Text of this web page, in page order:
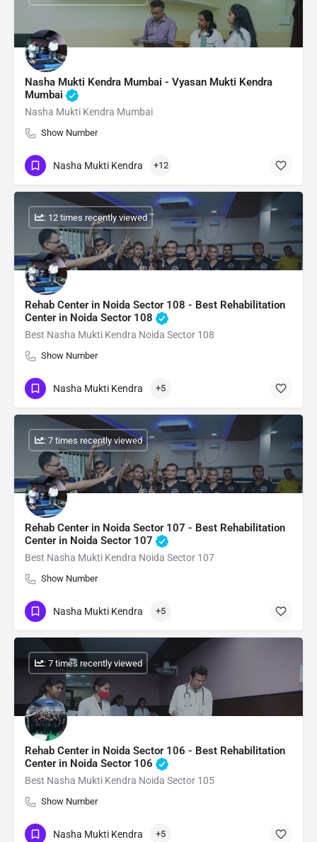
Nasha Mukti Kendra Mumbai - Vyasan Mukti Kendra
Mumbai
Nasha Mukti Kendra Mumbai
Show Number
Nasha Mukti Kendra +12
Rehab Center in Noida Sector 108 - Best Rehabilitation
Center in Noida Sector 108
Best Nasha Mukti Kendra Noida Sector 108
Show Number
: 12 times recently viewed
Nasha Mukti Kendra +5
Rehab Center in Noida Sector 107 - Best Rehabilitation
Center in Noida Sector 107
Best Nasha Mukti Kendra Noida Sector 107
Show Number
: 7 times recently viewed
Nasha Mukti Kendra +5
Rehab Center in Noida Sector 106 - Best Rehabilitation
Center in Noida Sector 106
Best Nasha Mukti Kendra Noida Sector 105
Show Number
: 7 times recently viewed
Nasha Mukti Kendra +5